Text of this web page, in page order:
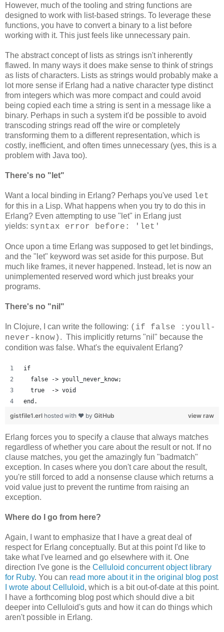
However, much of the tooling and string functions are
designed to work with list-based strings. To leverage these
functions, you have to convert a binary to a list before
working with it. This just feels like unnecessary pain.
The abstract concept of lists as strings isn't inherently
flawed. In many ways it does make sense to think of strings
as lists of characters. Lists as strings would probably make a
lot more sense if Erlang had a native character type distinct
from integers which was more compact and could avoid
being copied each time a string is sent in a message like a
binary. Perhaps in such a system it'd be possible to avoid
transcoding strings read off the wire or completely
transforming them to a different representation, which is
costly, inefficient, and often times unnecessary (yes, this is a
problem with Java too).
There's no "let"
Want a local binding in Erlang? Perhaps you've used let
for this in a Lisp. What happens when you try to do this in
Erlang? Even attempting to use "let" in Erlang just
yields: syntax error before: 'let'
Once upon a time Erlang was supposed to get let bindings,
and the "let" keyword was set aside for this purpose. But
much like frames, it never happened. Instead, let is now an
unimplemented reserved word which just breaks your
programs.
There's no "nil"
In Clojure, I can write the following: (if false :youll-
never-know) . This implicitly returns "nil" because the
condition was false. What's the equivalent Erlang?
if
  false -> youll_never_know;
  true  -> void
end.
view raw
gistfile1.erl hosted with ❤ by GitHub
Erlang forces you to specify a clause that always matches
regardless of whether you care about the result or not. If no
clause matches, you get the amazingly fun "badmatch"
exception. In cases where you don't care about the result,
you're still forced to add a nonsense clause which returns a
void value just to prevent the runtime from raising an
exception.
Where do I go from here?
Again, I want to emphasize that I have a great deal of
respect for Erlang conceptually. But at this point I'd like to
take what I've learned and go elsewhere with it. One
direction I've gone is the Celluloid concurrent object library
for Ruby. You can read more about it in the original blog post
I wrote about Celluloid, which is a bit out-of-date at this point.
I have a forthcoming blog post which should dive a bit
deeper into Celluloid's guts and how it can do things which
aren't possible in Erlang.